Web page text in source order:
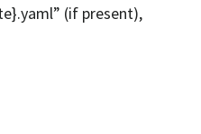
(if present),